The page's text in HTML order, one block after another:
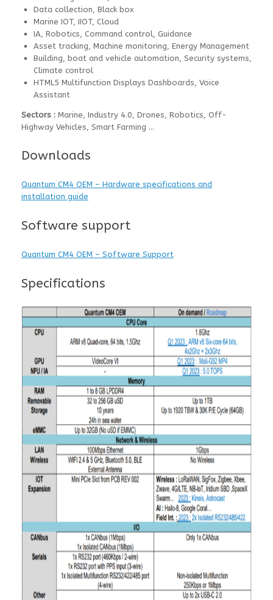
Data collection, Black box
Marine IOT, IIOT, Cloud
IA, Robotics, Command control, Guidance
Asset tracking, Machine monitoring, Energy Management
Building, boat and vehicle automation, Security systems,
Climate control
HTML5 Multifunction Displays Dashboards, Voice
Assistant
Sectors : Marine, Industry 4.0, Drones, Robotics, Off-
Highway Vehicles, Smart Farming …
Downloads
Quantum CM4 OEM – Hardware specifications and
installation guide
Software support
Quantum CM4 OEM – Software Support
Specifications